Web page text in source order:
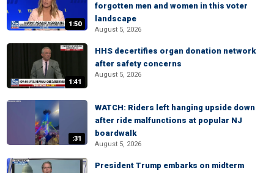
1:50
forgotten men and women in this voter
landscape
August 5, 2026
1:41
HHS decertifies organ donation network
after safety concerns
August 5, 2026
:31
WATCH: Riders left hanging upside down
after ride malfunctions at popular NJ
boardwalk
August 5, 2026
President Trump embarks on midterm